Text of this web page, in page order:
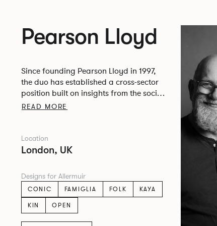
Pearson Lloyd
Since founding Pearson Lloyd in 1997,
the duo has established a cross-sector
position built on insights from the social,
economic and environmental challenges
READ MORE
Location
London, UK
Designs for Allermuir
CONIC
FAMIGLIA FOLK
KAYA
KIN
OPEN